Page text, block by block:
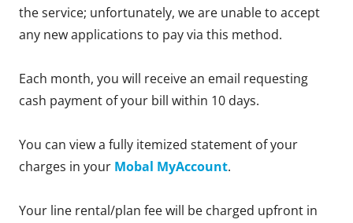
the service; unfortunately, we are unable to accept
any new applications to pay via this method.
Each month, you will receive an email requesting
cash payment of your bill within 10 days.
You can view a fully itemized statement of your
charges in your Mobal MyAccount.
Your line rental/plan fee will be charged upfront in